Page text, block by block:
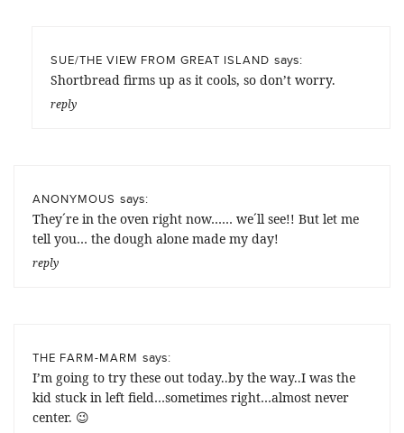
SUE/THE VIEW FROM GREAT ISLAND says:
Shortbread firms up as it cools, so don’t worry.
reply
ANONYMOUS says:
They´re in the oven right now…… we´ll see!! But let me
tell you… the dough alone made my day!
reply
THE FARM-MARM says:
I’m going to try these out today..by the way..I was the
kid stuck in left field…sometimes right…almost never
center. 😉